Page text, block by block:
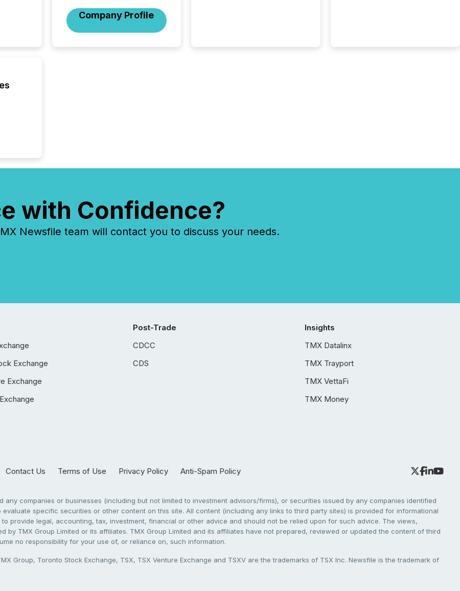
Company Profile
with Confidence?
Newsfile team will contact you to discuss your needs.
Exchange
Exchange
Post-Trade
CDCC
CDS
Insights
TMX Datalinx
TMX Trayport
TMX VettaFi
TMX Money
Contact Us Terms of Use Privacy Policy Anti-Spam Policy
any companies or businesses (including but not limited to investment advisors/firms), or securities issued by any companies identified
specific securities or other content on this site. All content (including any links to third party sites) is provided for informational
provide legal, accounting, tax, investment, financial or other advice and should not be relied upon for such advice. The views,
by TMX Group Limited or its affiliates. TMX Group Limited and its affiliates have not prepared, reviewed or updated the content of third
no responsibility for your use of, or reliance on, such information.
Group, Toronto Stock Exchange, TSX, TSX Venture Exchange and TSXV are the trademarks of TSX Inc. Newsfile is the trademark of